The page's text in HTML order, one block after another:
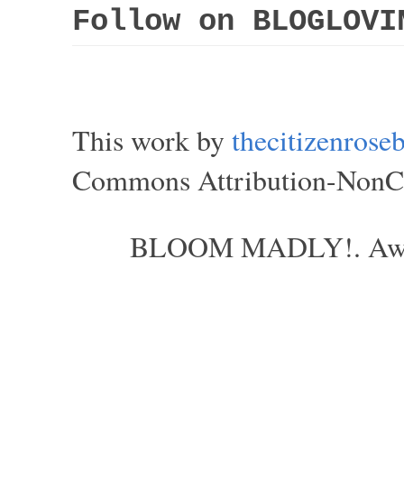
Follow on
This work by
Commons Attribution-
BLOOM MADLY!.